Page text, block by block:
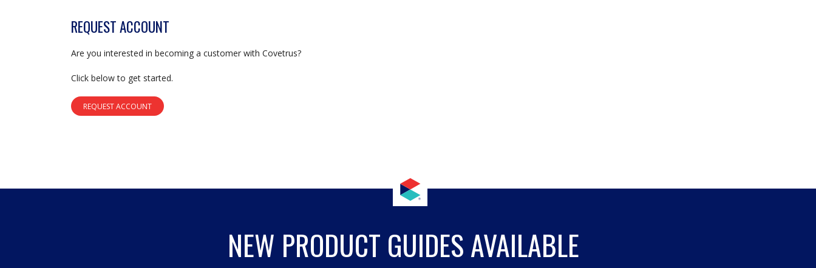
REQUEST ACCOUNT
Are you interested in becoming a customer with Covetrus?
Click below to get started.
REQUEST ACCOUNT
NEW PRODUCT GUIDES AVAILABLE